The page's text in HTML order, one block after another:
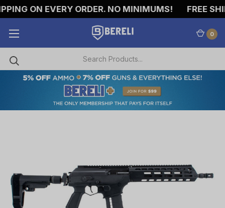
ON EVERY ORDER. NO MINIMUMS! FREE
0